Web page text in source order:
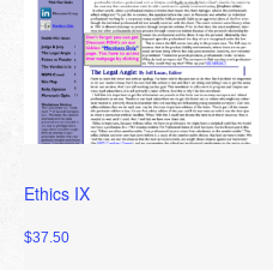
Ethics IX
$37.50